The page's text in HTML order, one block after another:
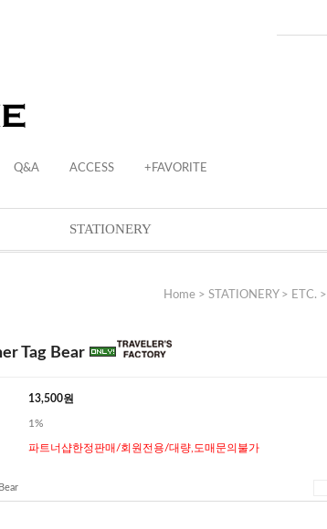
Q&A ACCESS +FAVORITE
STATIONERY
Home > STATIONERY> ETC. >
Tag Bear
13,500원
1%
파트너샵한정판매/회원전용/대량,도매문의불가